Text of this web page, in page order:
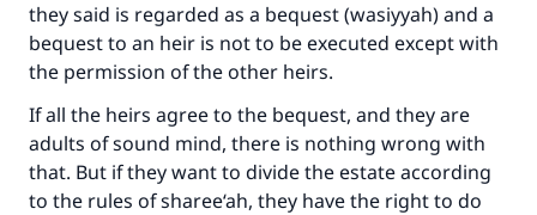
they said is regarded as a bequest (wasiyyah) and a
bequest to an heir is not to be executed except with
the permission of the other heirs.
If all the heirs agree to the bequest, and they are
adults of sound mind, there is nothing wrong with
that. But if they want to divide the estate according
to the rules of sharee‘ah, they have the right to do
Make an impact on millions of lives
with your contribution today